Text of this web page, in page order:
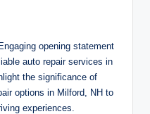
opening statement
auto repair services in
the significance of
options in Milford, NH to
experiences.